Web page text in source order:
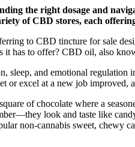
the right dosage and
of CBD stores, each
to CBD tincture for sale
has to offer? CBD oil, also
and emotional regulation
or excel at a new job improved,
of chocolate where a
look and taste like
non-cannabis sweet, chewy